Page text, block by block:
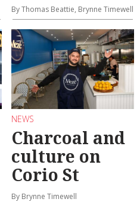
By Thomas Beattie, Brynne Timewell
NEWS
Charcoal and
culture on
Corio St
By Brynne Timewell